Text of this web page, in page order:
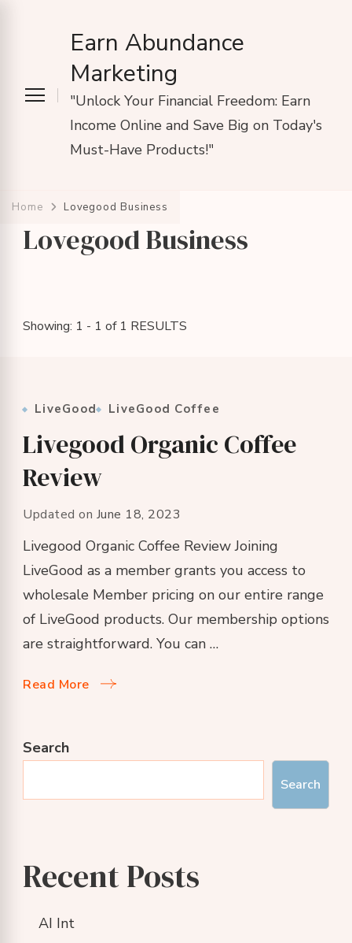
Earn Abundance
Marketing
"Unlock Your Financial Freedom: Earn
Income Online and Save Big on Today's
Must-Have Products!"
Home Lovegood Business
Lovegood Business
Showing: 1 - 1 of 1 RESULTS
LiveGood LiveGood Coffee
Livegood Organic Coffee
Review
Updated on June 18, 2023
Livegood Organic Coffee Review Joining
LiveGood as a member grants you access to
wholesale Member pricing on our entire range
of LiveGood products. Our membership options
are straightforward. You can …
Read More
Search
Search
Recent Posts
AI Int